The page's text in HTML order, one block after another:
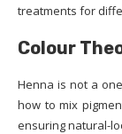
treatments for
Colour
Henna is not a
how to mix
ensuring natural-